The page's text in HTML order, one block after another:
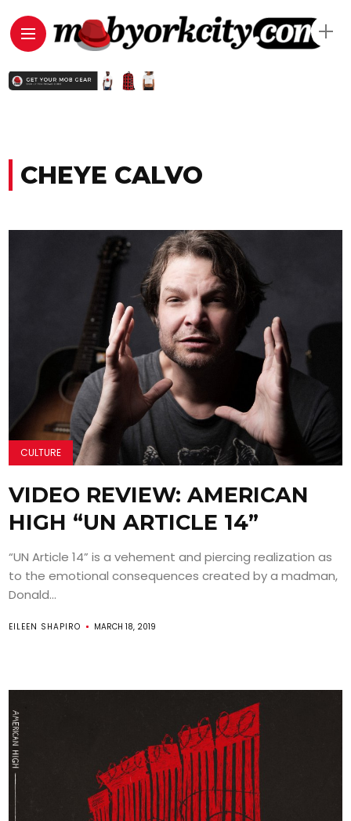
CHEYE CALVO
CULTURE
VIDEO REVIEW: AMERICAN
HIGH “UN ARTICLE 14”
“UN Article 14” is a vehement and piercing realization as
to the emotional consequences created by a madman,
Donald...
EILEEN SHAPIRO MARCH 18, 2019